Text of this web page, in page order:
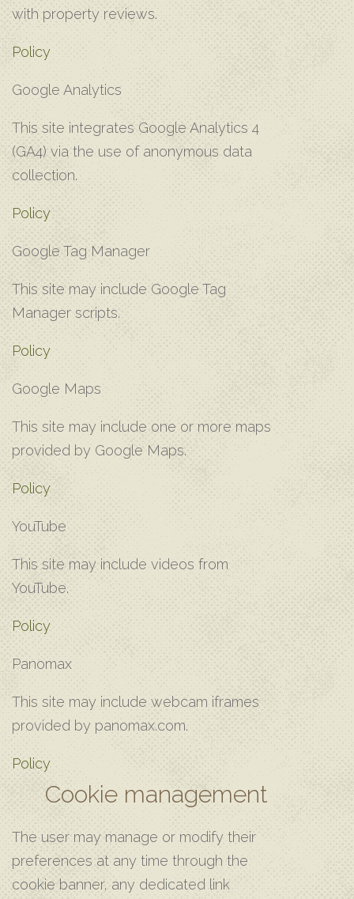
with property reviews.
Policy
G‌oogle Analytics
T‌his site integrates Google Analytics 4
(GA4) via the use of anonymous data
collection.
Policy
G‌oogle Tag Manager
T‌his site may include Google Tag
Manager scripts.
Policy
G‌oogle Maps
T‌his site may include one or more maps
provided by Google Maps.
Policy
Y‌ouTube
T‌his site may include videos from
YouTube.
Policy
Panomax
T‌his site may include webcam iframes
provided by panomax.com.
Policy
Cookie management
The user may manage or modify their
preferences at any time through the
cookie banner, any dedicated link